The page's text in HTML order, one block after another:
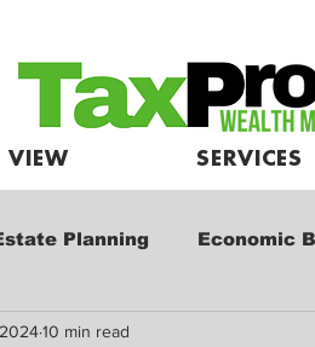
VIEW SERVICES
Planning Economic
Market Commentary
10 min read